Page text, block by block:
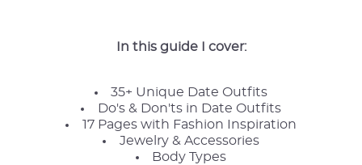
In this guide I cover:
35+ Unique Date Outfits
Do's & Don'ts in Date Outfits
17 Pages with Fashion Inspiration
Jewelry & Accessories
Body Types